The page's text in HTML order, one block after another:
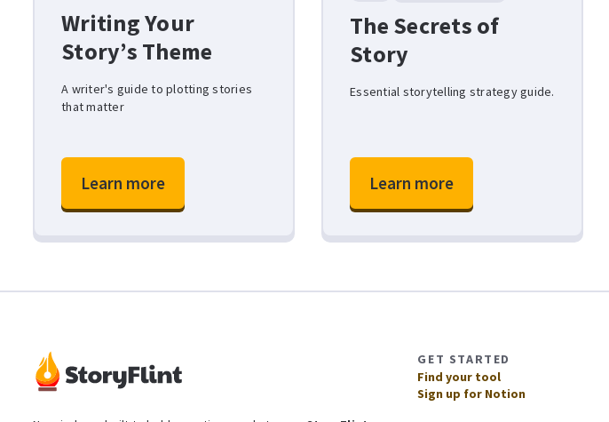
Writing Your
Story’s Theme
A writer's guide to plotting stories
that matter
Learn more
The Secrets of
Story
Essential storytelling strategy guide.
Learn more
GET STARTED
Find your tool
Sign up for Notion